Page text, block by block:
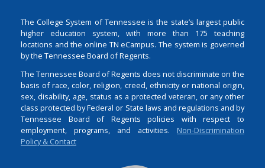
The College System of Tennessee is the state’s largest public
higher education system, with more than 175 teaching
locations and the online TN eCampus. The system is governed
by the Tennessee Board of Regents.
The Tennessee Board of Regents does not discriminate on the
basis of race, color, religion, creed, ethnicity or national origin,
sex, disability, age, status as a protected veteran, or any other
class protected by Federal or State laws and regulations and by
Tennessee Board of Regents policies with respect to
employment, programs, and activities. Non-Discrimination
Policy & Contact